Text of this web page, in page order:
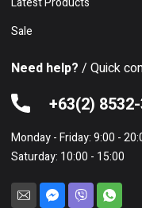
Sale
Need help? / Quick
+63(2)
Monday - Friday: 9:00 -
Saturday: 10:00 - 15:00